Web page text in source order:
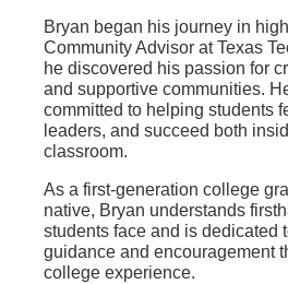
Bryan began his journey in
Community Advisor at Texas
he discovered his passion for
and supportive communities.
committed to helping students
leaders, and succeed both
classroom.
As a first-generation college
native, Bryan understands
students face and is dedicated
guidance and encouragement
college experience.